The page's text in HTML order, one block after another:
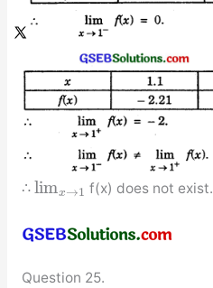
∴ limx→1 f(x) does not exist.
Question 25.